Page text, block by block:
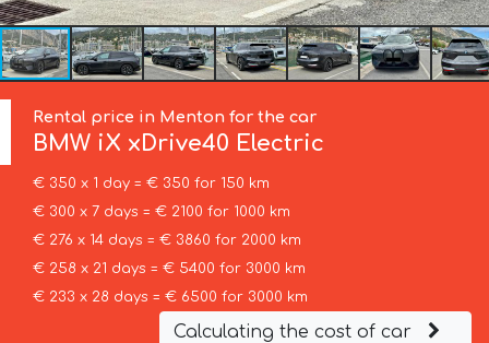
Rental price in Menton for the car
BMW iX xDrive40 Electric
€ 350 x 1 day = € 350 for 150 km
€ 300 x 7 days = € 2100 for 1000 km
€ 276 x 14 days = € 3860 for 2000 km
€ 258 x 21 days = € 5400 for 3000 km
€ 233 x 28 days = € 6500 for 3000 km
Calculating the cost of car